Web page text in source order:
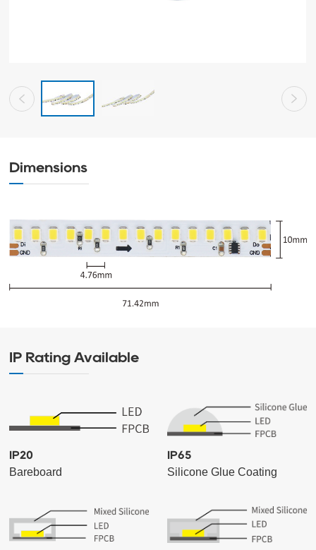
Dimensions
IP Rating Available
IP20
Bareboard
IP65
Silicone Glue Coating